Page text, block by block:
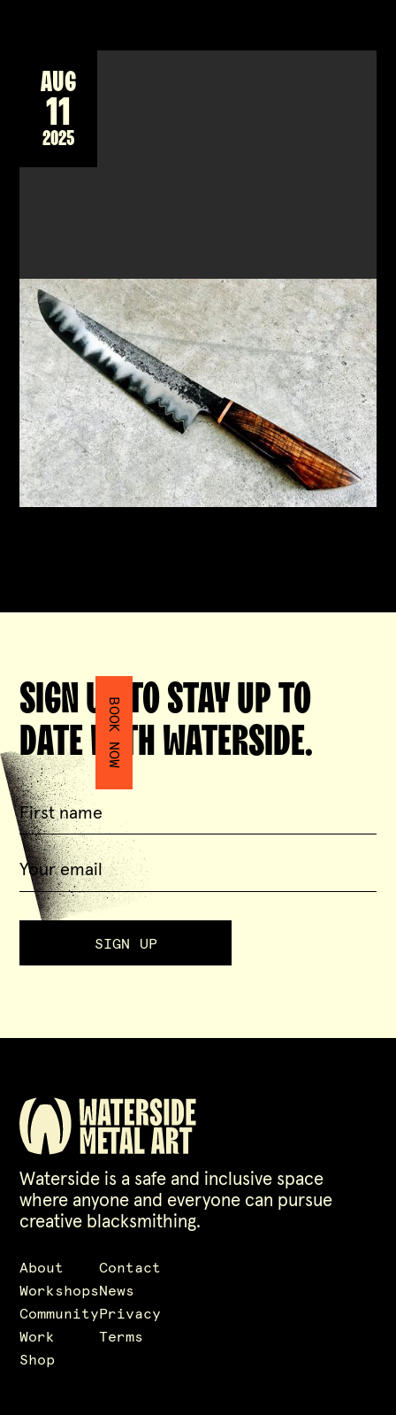
BOOK NOW
FORGE A SAN MAI CHEF'S KNIFE & SMALL PARING
KNIFE
New workshop focusing on the Japanese
technique of San Mai to create a unique knife
READ MORE
AUG
11
2025
SIGN UP TO STAY UP TO
DATE WITH WATERSIDE.
Waterside is a safe and inclusive space
where anyone and everyone can pursue
creative blacksmithing.
About
Workshops
Community
Work
Shop
Contact
News
Privacy
Terms